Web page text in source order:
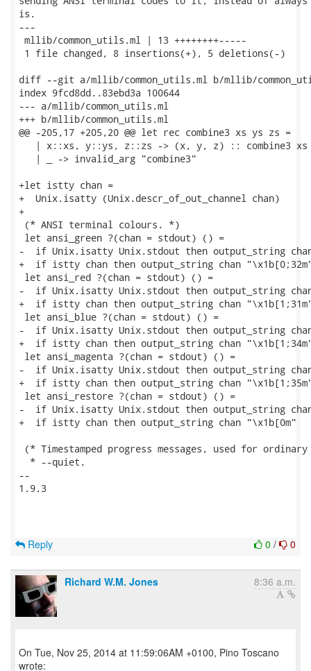
is.
---
mllib/common_utils.ml | 13 ++++++++-----
1 file changed, 8 insertions(+), 5 deletions(-)
diff --git a/mllib/common_utils.ml b/mllib/
index 9fcd8dd..83ebd3a 100644
--- a/mllib/common_utils.ml
+++ b/mllib/common_utils.ml
@@ -205,17 +205,20 @@ let rec combine3 xs ys zs =
| x::xs, y::ys, z::zs -> (x, y, z) :: combine3 xs
   | _ -> invalid_arg "combine3"
+let istty chan =
+  Unix.isatty (Unix.descr_of_out_channel chan)
+
(* ANSI terminal colours. *)
let ansi_green ?(chan = stdout) () =
-  if Unix.isatty Unix.stdout then output_string
+  if istty chan then output_string chan
let ansi_red ?(chan = stdout) () =
-  if Unix.isatty Unix.stdout then output_string
+  if istty chan then output_string chan
let ansi_blue ?(chan = stdout) () =
-  if Unix.isatty Unix.stdout then output_string
+  if istty chan then output_string chan
let ansi_magenta ?(chan = stdout) () =
-  if Unix.isatty Unix.stdout then output_string
+  if istty chan then output_string chan
let ansi_restore ?(chan = stdout) () =
-  if Unix.isatty Unix.stdout then output_string
+  if istty chan then output_string chan "\x1b[0m"
(* Timestamped progress messages, used for ordinary
  * --quiet.
--
1.9.3
0 / 0
Reply
Richard W.M. Jones 8:36 a.m.
On Tue, Nov 25, 2014 at 11:59:06AM +0100, Pino Toscano